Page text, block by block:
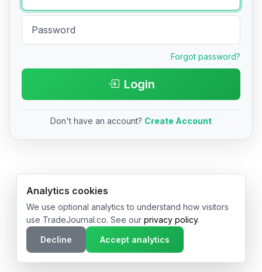
Forgot password?
Login
Don't have an account? Create Account
© 2026 TradeJournal.co • Made with ❤️ in USA & Germany
Analytics cookies
We use optional analytics to understand how visitors
use TradeJournal.co. See our privacy policy.
Decline
Accept analytics